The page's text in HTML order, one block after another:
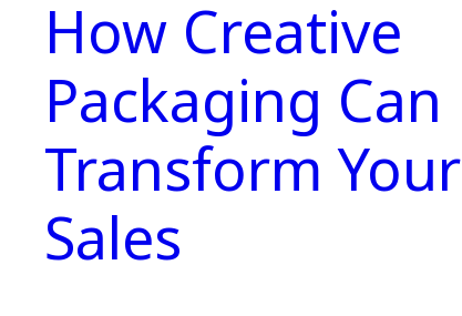
How Creative
Packaging Can
Transform Your
Sales